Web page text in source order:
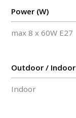
Power (W)
max 8 x 60W E27
Outdoor / Indoor
Indoor